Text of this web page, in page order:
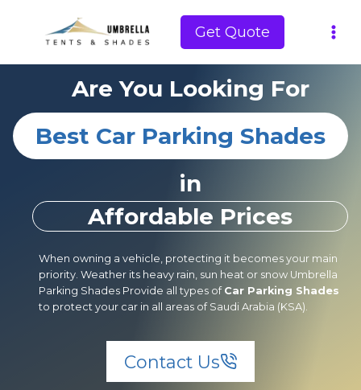
Get Quote
Are You Looking For
Best Car Parking Shades
in
Affordable Prices
When owning a vehicle, protecting it becomes your main
priority. Weather its heavy rain, sun heat or snow Umbrella
Parking Shades Provide all types of Car Parking Shades
to protect your car in all areas of Saudi Arabia (KSA).
Contact Us